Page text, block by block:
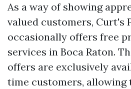
As a way of showing
valued customers, Curt's
occasionally offers free
services in Boca Raton.
offers are exclusively
time customers, allowing